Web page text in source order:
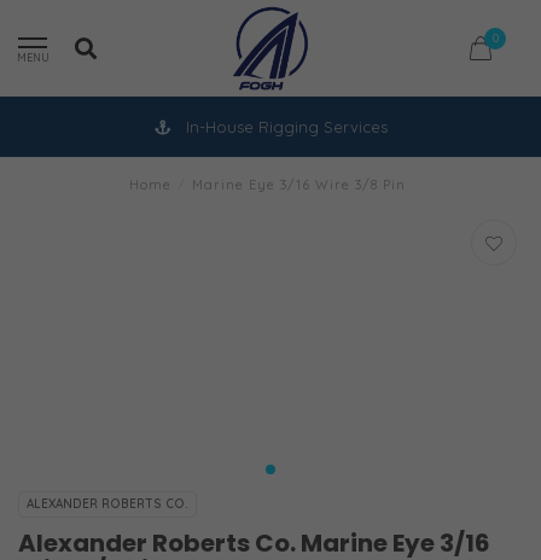
MENU
0
In-House Rigging Services
Home Marine Eye 3/16 Wire 3/8 Pin
ALEXANDER ROBERTS CO.
Alexander Roberts Co. Marine Eye 3/16